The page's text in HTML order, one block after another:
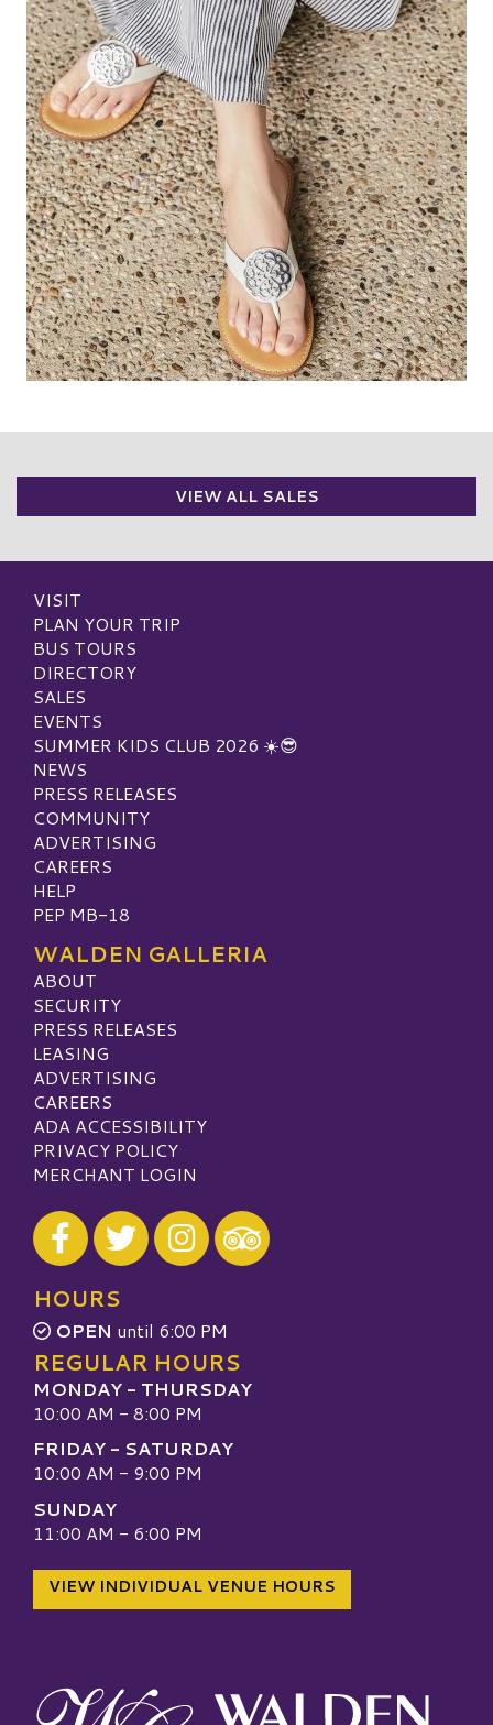
VIEW ALL SALES
VISIT
PLAN YOUR TRIP
BUS TOURS
DIRECTORY
SALES
EVENTS
SUMMER KIDS CLUB 2026 ☀️😎
NEWS
PRESS RELEASES
COMMUNITY
ADVERTISING
CAREERS
HELP
PEP MB-18
WALDEN GALLERIA
ABOUT
SECURITY
PRESS RELEASES
LEASING
ADVERTISING
CAREERS
ADA ACCESSIBILITY
PRIVACY POLICY
MERCHANT LOGIN
Visit our Facebook
Visit our Twitter
Visit our Instagram
Visit our TripAdvisor
HOURS
OPEN until 6:00 PM
REGULAR HOURS
MONDAY - THURSDAY
10:00 AM - 8:00 PM
FRIDAY - SATURDAY
10:00 AM - 9:00 PM
SUNDAY
11:00 AM - 6:00 PM
VIEW INDIVIDUAL VENUE HOURS